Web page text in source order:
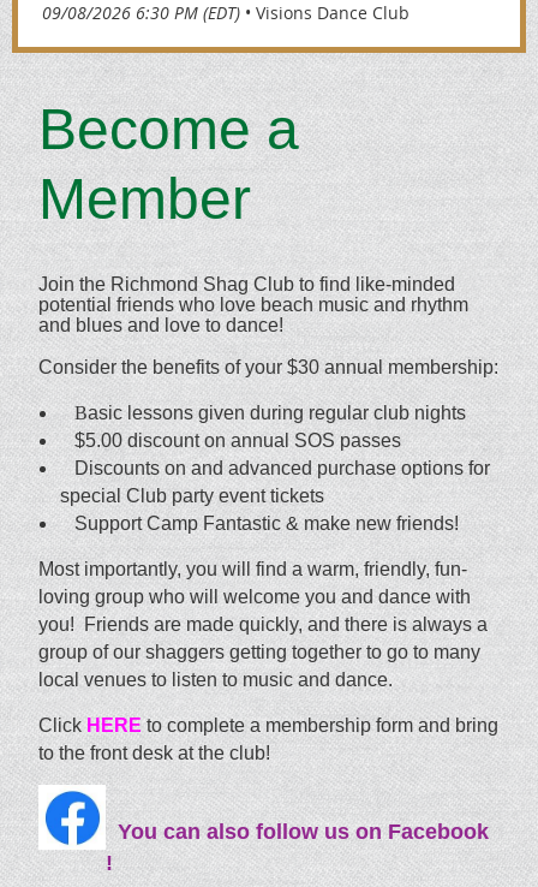
09/08/2026 6:30 PM (EDT) • Visions Dance Club
Become a
Member
Join the Richmond Shag Club to find like-minded
potential friends who love beach music and rhythm
and blues and love to dance!
Consider the benefits of your $30 annual membership:
Basic lessons given during regular club nights
$5.00 discount on annual SOS passes
Discounts on and advanced purchase options for
special Club party event tickets
Support Camp Fantastic & make new friends!
Most importantly, you will find a warm, friendly, fun-
loving group who will welcome you and dance with
you! Friends are made quickly, and there is always a
group of our shaggers getting together to go to many
local venues to listen to music and dance.
Click HERE to complete a membership form and bring
to the front desk at the club!
You can also follow us on Facebook
!